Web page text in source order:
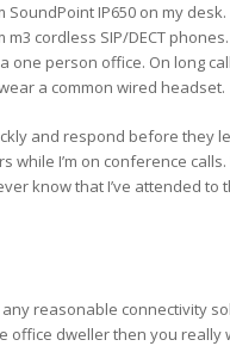
IP650 on my desk.
cordless SIP/DECT phones.
one person office. On long
a common wired headset.
and respond before they
while I’m on conference calls.
know that I’ve attended to
reasonable connectivity
office dweller then you really